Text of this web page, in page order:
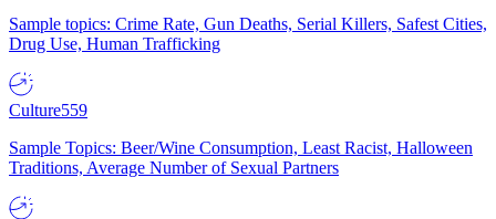
Sample topics: Crime Rate, Gun Deaths, Serial Killers, Safest Cities,
Drug Use, Human Trafficking
Culture559
Sample Topics: Beer/Wine Consumption, Least Racist, Halloween
Traditions, Average Number of Sexual Partners